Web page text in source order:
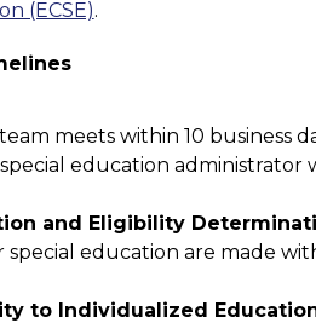
(ECSE).
meets within 10 business
education administrator
and Eligibility
education are made
to Individualized